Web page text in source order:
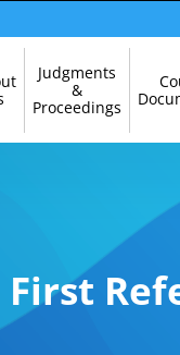
Navigation
Judgments
&
Proceedings